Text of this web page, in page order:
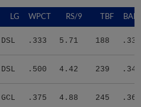
LG WPCT RS/9 TBF
DSL .333 5.71 188 .339
DSL .500 4.42 239 .342
GCL .375 4.88 245 .363